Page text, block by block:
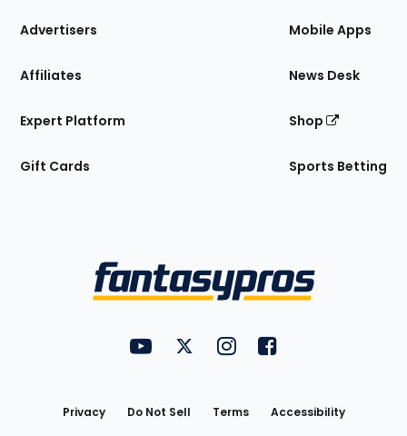
Site
Advertisers
Affiliates
Expert Platform
Gift Cards
Mobile Apps
News Desk
Shop
Sports Betting
FantasyPros on YouTube
FantasyPros on Twitter
FantasyPros on Instagram
FantasyPros on
Privacy Do Not Sell Terms
Accessibility